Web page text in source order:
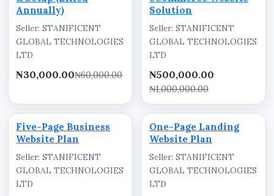
Annually)
Seller: STANIFICENT
GLOBAL TECHNOLOGIES
LTD
₦30,000.00₦60,000.00
Solution
Seller: STANIFICENT
GLOBAL TECHNOLOGIES
LTD
₦500,000.00
₦1,000,000.00
Five-Page Business
Website Plan
Seller: STANIFICENT
GLOBAL TECHNOLOGIES
LTD
One-Page Landing
Website Plan
Seller: STANIFICENT
GLOBAL TECHNOLOGIES
LTD